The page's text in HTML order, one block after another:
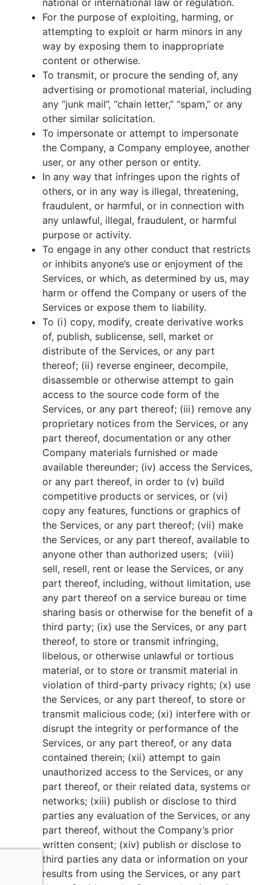
national or international law or regulation.
For the purpose of exploiting, harming, or
attempting to exploit or harm minors in any
way by exposing them to inappropriate
content or otherwise.
To transmit, or procure the sending of, any
advertising or promotional material, including
any “junk mail”, “chain letter,” “spam,” or any
other similar solicitation.
To impersonate or attempt to impersonate
the Company, a Company employee, another
user, or any other person or entity.
In any way that infringes upon the rights of
others, or in any way is illegal, threatening,
fraudulent, or harmful, or in connection with
any unlawful, illegal, fraudulent, or harmful
purpose or activity.
To engage in any other conduct that restricts
or inhibits anyone’s use or enjoyment of the
Services, or which, as determined by us, may
harm or offend the Company or users of the
Services or expose them to liability.
To (i) copy, modify, create derivative works
of, publish, sublicense, sell, market or
distribute of the Services, or any part
thereof; (ii) reverse engineer, decompile,
disassemble or otherwise attempt to gain
access to the source code form of the
Services, or any part thereof; (iii) remove any
proprietary notices from the Services, or any
part thereof, documentation or any other
Company materials furnished or made
available thereunder; (iv) access the Services,
or any part thereof, in order to (v) build
competitive products or services, or (vi)
copy any features, functions or graphics of
the Services, or any part thereof; (vii) make
the Services, or any part thereof, available to
anyone other than authorized users; (viii)
sell, resell, rent or lease the Services, or any
part thereof, including, without limitation, use
any part thereof on a service bureau or time
sharing basis or otherwise for the benefit of a
third party; (ix) use the Services, or any part
thereof, to store or transmit infringing,
libelous, or otherwise unlawful or tortious
material, or to store or transmit material in
violation of third-party privacy rights; (x) use
the Services, or any part thereof, to store or
transmit malicious code; (xi) interfere with or
disrupt the integrity or performance of the
Services, or any part thereof, or any data
contained therein; (xii) attempt to gain
unauthorized access to the Services, or any
part thereof, or their related data, systems or
networks; (xiii) publish or disclose to third
parties any evaluation of the Services, or any
part thereof, without the Company’s prior
written consent; (xiv) publish or disclose to
third parties any data or information on your
results from using the Services, or any part